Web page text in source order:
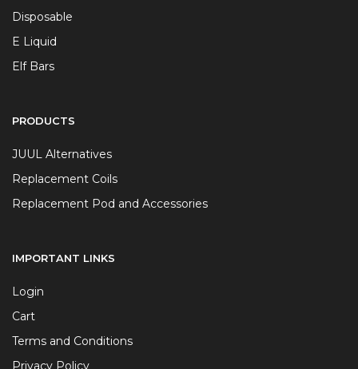
Disposable
E Liquid
Elf Bars
PRODUCTS
JUUL Alternatives
Replacement Coils
Replacement Pod and Accessories
IMPORTANT LINKS
Login
Cart
Terms and Conditions
Privacy Policy